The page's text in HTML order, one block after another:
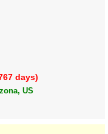
days)
US